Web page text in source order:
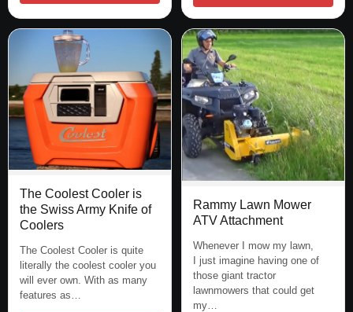
The Coolest Cooler is
the Swiss Army Knife of
Coolers
The Coolest Cooler is quite
literally the coolest cooler you
will ever own. With as many
features as…
Rammy Lawn Mower
ATV Attachment
Whenever I mow my lawn,
I just imagine having one of
those giant tractor
lawnmowers that could get
my…